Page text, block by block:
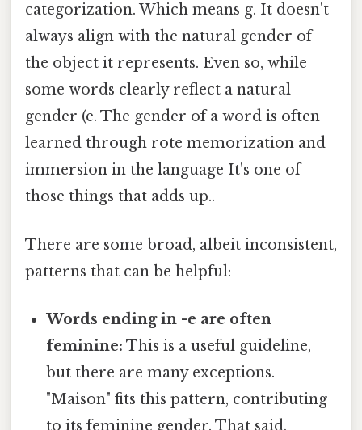
categorization. Which means g. It doesn't
always align with the natural gender of
the object it represents. Even so, while
some words clearly reflect a natural
gender (e. The gender of a word is often
learned through rote memorization and
immersion in the language It's one of
those things that adds up..
There are some broad, albeit inconsistent,
patterns that can be helpful:
Words ending in -e are often
feminine: This is a useful guideline,
but there are many exceptions.
"Maison" fits this pattern, contributing
to its feminine gender. That said,